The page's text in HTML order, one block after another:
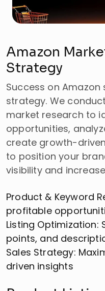
Amazon
Strategy
Success on
strategy. We
market research to
opportunities,
create growth-
to position your
visibility and
Product & Keyword
profitable
Listing Optimization:
points, and
Sales Strategy:
driven insights